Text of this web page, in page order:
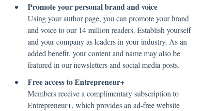
Promote your personal brand and voice
Using your author page, you can promote your brand
and voice to our 14 million readers. Establish yourself
and your company as leaders in your industry. As an
added benefit, your content and name may also be
featured in our newsletters and social media posts.
Free access to Entrepreneur+
Members receive a complimentary subscription to
Entrepreneur+, which provides an ad-free website